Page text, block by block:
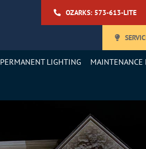
OZARKS: 573-613-LITE
PERMANENT LIGHTING